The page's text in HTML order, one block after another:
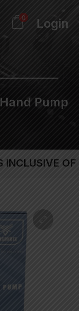
0 Login
Pump
INCLUSIVE OF